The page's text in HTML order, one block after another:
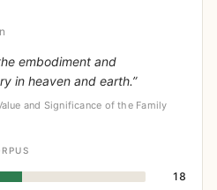
embodiment and
in heaven and earth.”
and Significance of the Family
18